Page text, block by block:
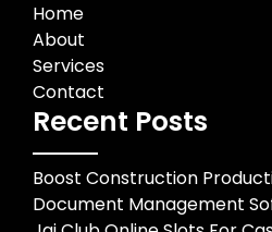
Home
About
Services
Contact
Recent Posts
Boost Construction
Document Management